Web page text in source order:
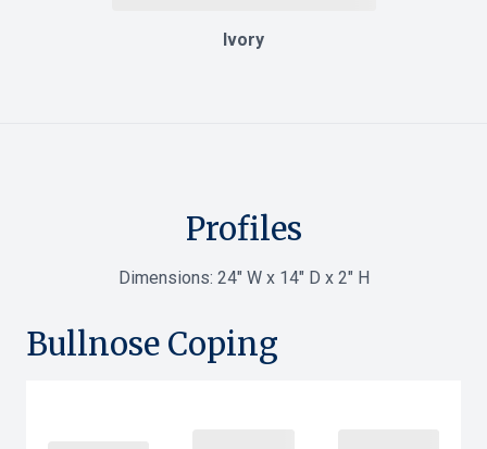
Ivory
Profiles
Dimensions: 24" W x 14" D x 2" H
Bullnose Coping